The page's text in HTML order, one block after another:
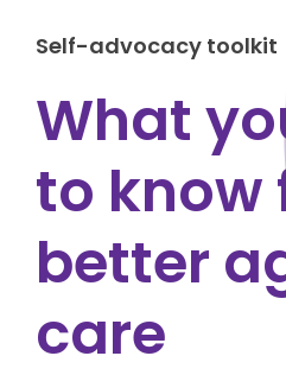
Self-advocacy toolkit
What
to know
better
care